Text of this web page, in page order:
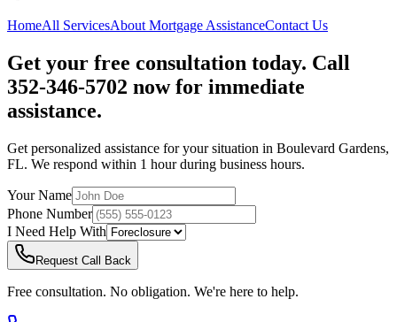
HomeAll ServicesAbout Mortgage AssistanceContact Us
Get your free consultation today. Call
352-346-5702 now for immediate
assistance.
Get personalized assistance for your situation in Boulevard Gardens,
FL. We respond within 1 hour during business hours.
Your Name
Phone Number
I Need Help With
Request Call Back
Free consultation. No obligation. We're here to help.